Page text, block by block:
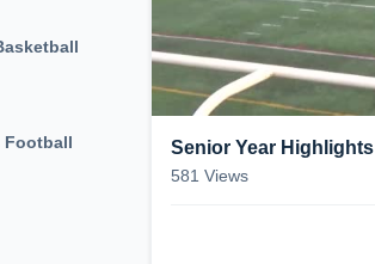
Football
Senior Year Highlights
581 Views